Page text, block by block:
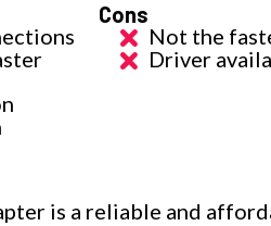
Cons
Not the
Driver
is a reliable and